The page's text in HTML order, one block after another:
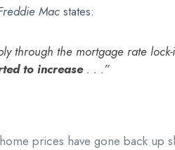
Mac states:
through the mortgage rate
to increase. . .”
prices have gone back up